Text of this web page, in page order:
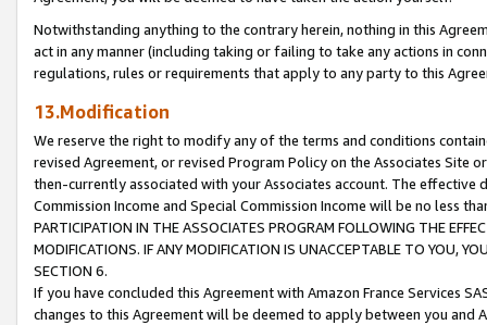
Notwithstanding anything to the contrary herein, nothing in this
act in any manner (including taking or failing to take any actions in
regulations, rules or requirements that apply to any party to this
13.Modification
We reserve the right to modify any of the terms and conditions
revised Agreement, or revised Program Policy on the Associates
then-currently associated with your Associates account. The
Commission Income and Special Commission Income will be no less
PARTICIPATION IN THE ASSOCIATES PROGRAM FOLLOWING THE
MODIFICATIONS. IF ANY MODIFICATION IS UNACCEPTABLE TO YOU,
SECTION 6.
If you have concluded this Agreement with Amazon France Services
changes to this Agreement will be deemed to apply between you and